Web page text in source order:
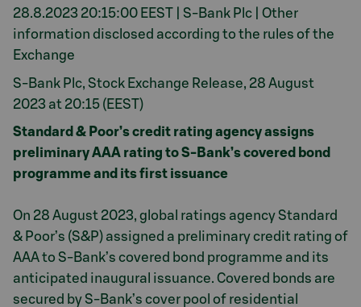
28.8.2023 20:15:00 EEST | S-Bank Plc | Other
information disclosed according to the rules of the
Exchange
S-Bank Plc, Stock Exchange Release, 28 August
2023 at 20:15 (EEST)
Standard & Poor’s credit rating agency assigns
preliminary AAA rating to S-Bank’s covered bond
programme and its first issuance
On 28 August 2023, global ratings agency Standard
& Poor’s (S&P) assigned a preliminary credit rating of
AAA to S-Bank’s covered bond programme and its
anticipated inaugural issuance. Covered bonds are
secured by S-Bank’s cover pool of residential